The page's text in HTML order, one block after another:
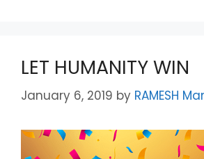
LET HUMANITY WIN
January 6, 2019 by RAMESH